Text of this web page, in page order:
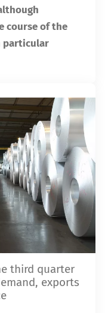
course of the
particular
third quarter
exports